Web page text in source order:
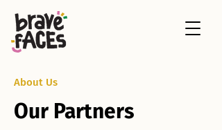
About Us
Our Partners